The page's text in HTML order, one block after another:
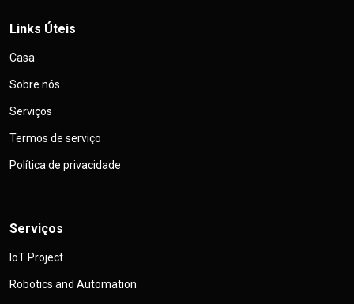
Links Úteis
Casa
Sobre nós
Serviços
Termos de serviço
Política de privacidade
Serviços
IoT Project
Robotics and Automation